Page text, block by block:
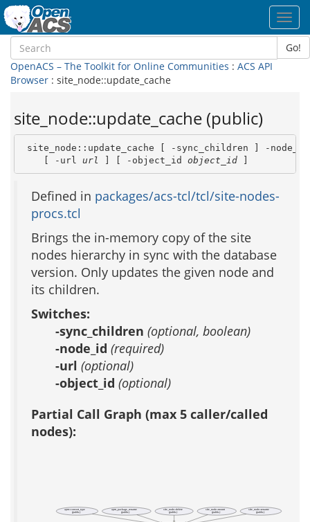
Go!
OpenACS – The Toolkit for Online Communities : ACS API
Browser : site_node::update_cache
site_node::update_cache (public)
site_node::update_cache [ -sync_children ] -
    [ -url
url ] [ -object_id object_id ]
Defined in packages/acs-tcl/tcl/site-nodes-
procs.tcl
Brings the in-memory copy of the site
nodes hierarchy in sync with the database
version. Only updates the given node and
its children.
Switches:
-sync_children (optional, boolean)
-node_id (required)
-url (optional)
-object_id (optional)
Partial Call Graph (max 5 caller/called
nodes):
apm::convert_type
(public)
apm_package_rename
(public)
site_node::delete
(public)
site_node::mount
(public)
site_node::rename
(public)